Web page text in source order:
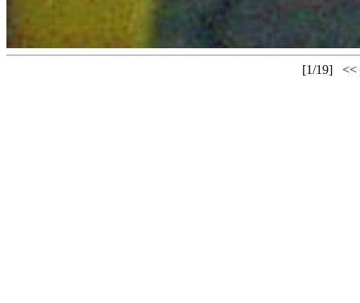
[1/19]